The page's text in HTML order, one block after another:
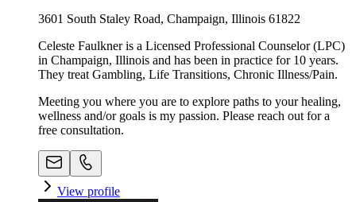
3601 South Staley Road, Champaign, Illinois 61822
Celeste Faulkner is a Licensed Professional Counselor (LPC)
in Champaign, Illinois and has been in practice for 10 years.
They treat Gambling, Life Transitions, Chronic Illness/Pain.
Meeting you where you are to explore paths to your healing,
wellness and/or goals is my passion. Please reach out for a
free consultation.
View profile